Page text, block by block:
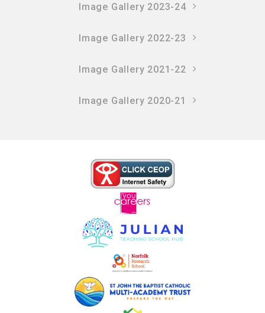
Image Gallery 2023-24
Image Gallery 2022-23
Image Gallery 2021-22
Image Gallery 2020-21